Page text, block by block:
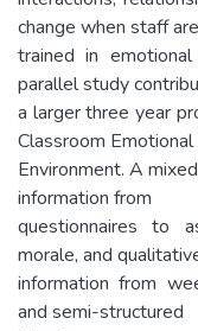
change when staff are
trained in
parallel study
a larger three year
Classroom Emotional
Environment. A
information from
questionnaires to
morale, and
information from
and semi-structured